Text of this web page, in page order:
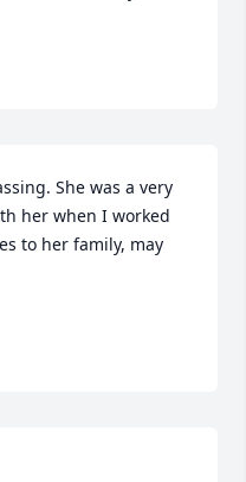
She was a very
her when I worked
to her family, may